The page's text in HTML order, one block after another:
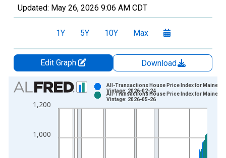
Updated: May 26, 2026 9:06 AM CDT
1Y 5Y 10Y Max
Edit Graph
Download
Chart
Bar chart with 2 data series.
View as data table, Chart
The chart has 2 Y axes displaying Index 1980:Q1=100 and
1,000
1,200
All-Transactions House Price Index for Maine
Vintage: 2026-02-24
All-Transactions House Price Index for Maine
Vintage: 2026-05-26